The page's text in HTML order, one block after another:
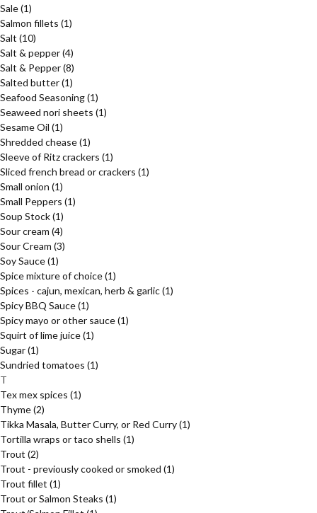
Sale(1)
Salmon fillets (1)
Salt (10)
Salt & pepper(4)
Salt & Pepper(8)
Salted butter(1)
Seafood Seasoning(1)
Seaweed nori sheets (1)
Sesame Oil (1)
Shredded chease(1)
Sleeve of Ritz crackers (1)
Sliced french bread or crackers (1)
Small onion (1)
Small Peppers (1)
Soup Stock(1)
Sour cream (4)
Sour Cream (3)
Soy Sauce(1)
Spice mixture of choice(1)
Spices - cajun, mexican, herb & garlic(1)
Spicy BBQ Sauce(1)
Spicy mayo or other sauce(1)
Squirt of lime juice(1)
Sugar(1)
Sundried tomatoes (1)
T
Tex mex spices (1)
Thyme(2)
Tikka Masala, Butter Curry, or Red Curry(1)
Tortilla wraps or taco shells (1)
Trout (2)
Trout - previously cooked or smoked (1)
Trout fillet (1)
Trout or Salmon Steaks (1)